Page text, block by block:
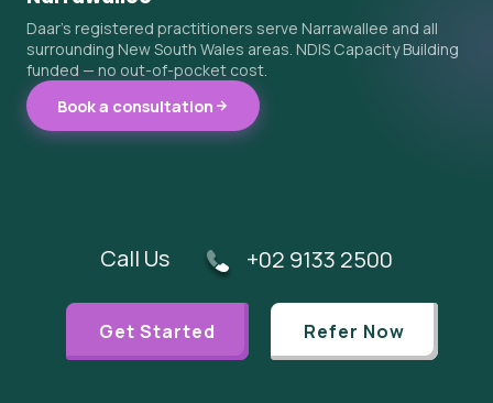
Daar's registered practitioners serve Narrawallee and all
surrounding New South Wales areas. NDIS Capacity Building
funded — no out-of-pocket cost.
Book a consultation
Call Us +02 9133 2500
Get Started Refer Now